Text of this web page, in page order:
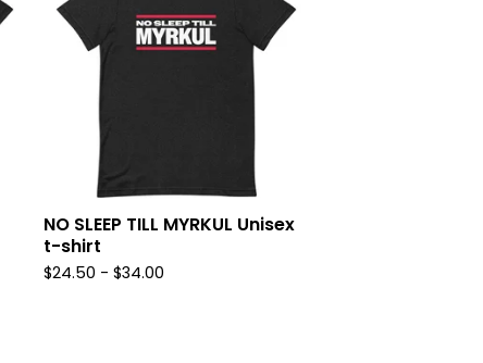
NO SLEEP TILL MYRKUL Unisex
t-shirt
$24.50 - $34.00